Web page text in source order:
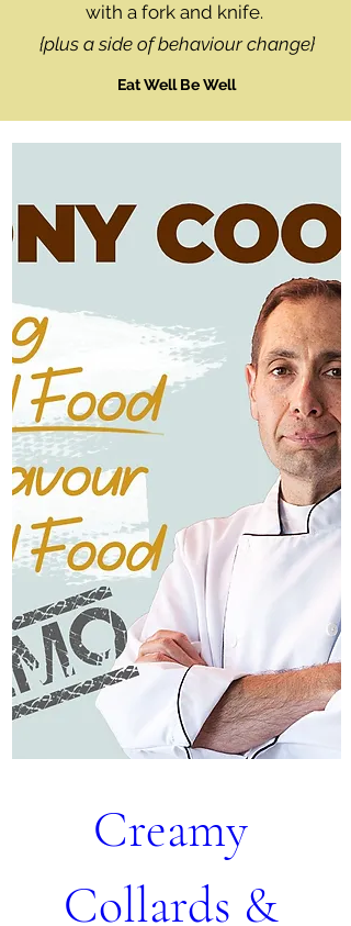
with a fork and knife.
{plus a side of behaviour change}
Eat Well Be Well
Creamy
Collards &